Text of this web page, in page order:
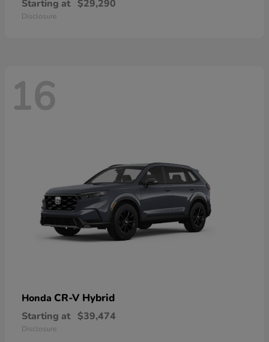
Starting at $29,290
Disclosure
16
Honda CR-V Hybrid
Starting at $39,474
Disclosure